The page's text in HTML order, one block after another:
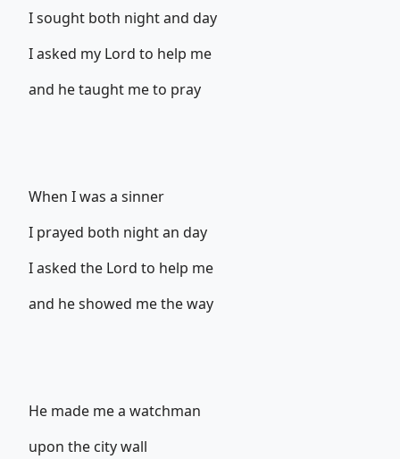
I sought both night and day
I asked my Lord to help me
and he taught me to pray
When I was a sinner
I prayed both night an day
I asked the Lord to help me
and he showed me the way
He made me a watchman
upon the city wall